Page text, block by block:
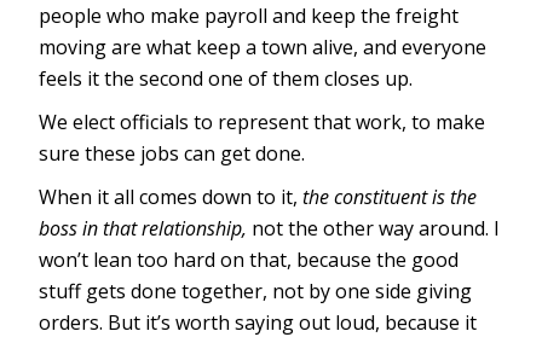
people who make payroll and keep the freight
moving are what keep a town alive, and everyone
feels it the second one of them closes up.
We elect officials to represent that work, to make
sure these jobs can get done.
When it all comes down to it, the constituent is the
boss in that relationship, not the other way around. I
won’t lean too hard on that, because the good
stuff gets done together, not by one side giving
orders. But it’s worth saying out loud, because it